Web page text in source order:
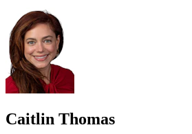
Caitlin Thomas